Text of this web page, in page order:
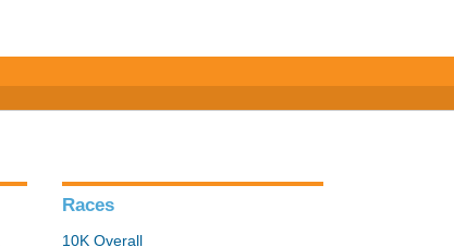
Races
10K Overall